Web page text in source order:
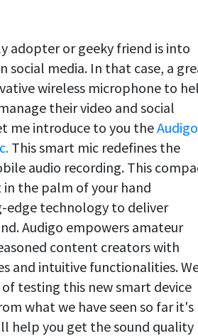
adopter or geeky friend is into
social media. In that case, a
wireless microphone to
their video and social
me introduce to you theAudigo
This smart mic redefines the
audio recording. This
the palm of your hand
edge technology to deliver
Audigo empowers amateur
content creators with
and intuitive functionalities.
testing this new smart device
what we have seen so far it's
help you get the sound quality